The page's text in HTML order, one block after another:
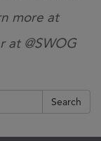
more at
at @SWOG
Search